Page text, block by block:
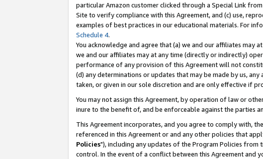
particular Amazon customer clicked through a Special Link
Site to verify compliance with this Agreement, and (c) use,
examples of best practices in our educational materials. For
Schedule 4.
You acknowledge and agree that (a) we and our affiliates
we and our affiliates may at any time (directly or indirectly)
performance of any provision of this Agreement will not
(d) any determinations or updates that may be made by us,
taken, or given in our sole discretion and are only effective if
You may not assign this Agreement, by operation of law or
inure to the benefit of, and be enforceable against the parties
This Agreement incorporates, and you agree to comply with,
referenced in this Agreement or and any other policies that
Policies"), including any updates of the Program Policies from
control. In the event of a conflict between this Agreement and